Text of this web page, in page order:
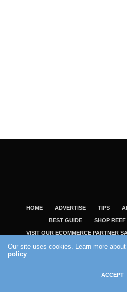
HOME ADVERTISE TIPS
BEST GUIDE SHOP
VISIT OUR ECOMMERCE PARTNER
2004 - 2022 - Reef
Our site uses cookies. Learn more
policy
ACCEPT